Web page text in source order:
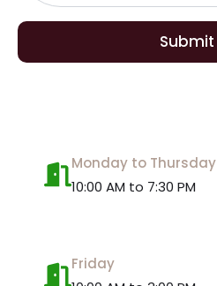
Submit
Monday to Thursday
10:00 AM to 7:30 PM
Friday